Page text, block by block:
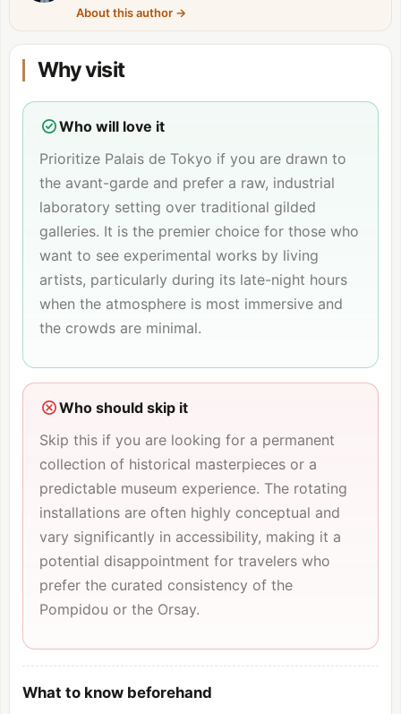
About this author →
Why visit
Who will love it
Prioritize Palais de Tokyo if you are drawn to
the avant-garde and prefer a raw, industrial
laboratory setting over traditional gilded
galleries. It is the premier choice for those who
want to see experimental works by living
artists, particularly during its late-night hours
when the atmosphere is most immersive and
the crowds are minimal.
Who should skip it
Skip this if you are looking for a permanent
collection of historical masterpieces or a
predictable museum experience. The rotating
installations are often highly conceptual and
vary significantly in accessibility, making it a
potential disappointment for travelers who
prefer the curated consistency of the
Pompidou or the Orsay.
What to know beforehand